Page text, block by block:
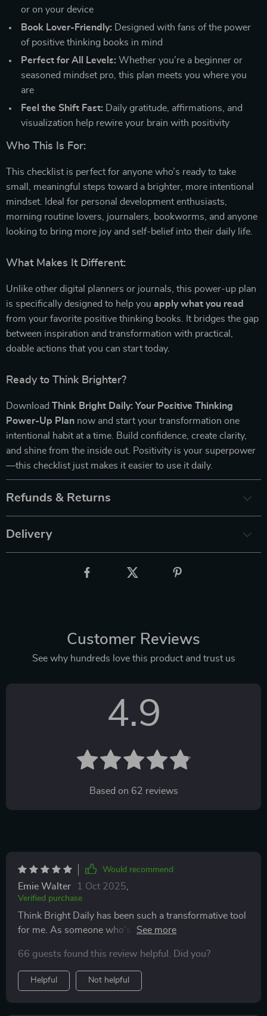
or on your device
Book Lover-Friendly: Designed with fans of the power
of positive thinking books in mind
Perfect for All Levels: Whether you’re a beginner or
seasoned mindset pro, this plan meets you where you
are
Feel the Shift Fast: Daily gratitude, affirmations, and
visualization help rewire your brain with positivity
Who This Is For:
This checklist is perfect for anyone who’s ready to take
small, meaningful steps toward a brighter, more intentional
mindset. Ideal for personal development enthusiasts,
morning routine lovers, journalers, bookworms, and anyone
looking to bring more joy and self-belief into their daily life.
What Makes It Different:
Unlike other digital planners or journals, this power-up plan
is specifically designed to help you apply what you read
from your favorite positive thinking books. It bridges the gap
between inspiration and transformation with practical,
doable actions that you can start today.
Ready to Think Brighter?
Download Think Bright Daily: Your Positive Thinking
Power-Up Plan now and start your transformation one
intentional habit at a time. Build confidence, create clarity,
and shine from the inside out. Positivity is your superpower
—this checklist just makes it easier to use it daily.
Refunds & Returns
Delivery
Customer Reviews
See why hundreds love this product and trust us
4.9
Based on 62 reviews
Would recommend
Emie Walter 1 Oct 2025
Verified purchase
Think Bright Daily has been such a transformative tool
for me. As someone who's always struggled with
the process so much easier and enjoyable. The daily
tasks are simple yet impactful, really helping to light up
my thinking and energy each day. Plus, I love that it
comes as a digital download - perfect for keeping
66 guests found this review helpful. Did you?
Helpful Not helpful